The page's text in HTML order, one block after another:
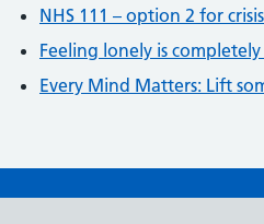
NHS 111 – option 2 for
Feeling lonely is completely
Every Mind Matters: Lift